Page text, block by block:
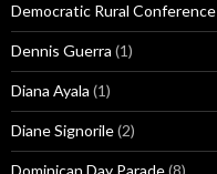
Democratic Rural Conference
Dennis Guerra (1)
Diana Ayala (1)
Diane Signorile(2)